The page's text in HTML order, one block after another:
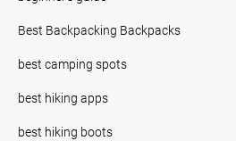
Best Backpacking Backpacks
best camping spots
best hiking apps
best hiking boots